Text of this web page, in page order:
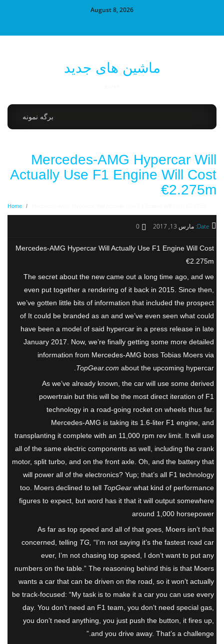
August 8, 2026
ماشین های جدید
برگه نمونه
Mercedes-AMG Hypercar Will
Actually Use F1 Engine Will Cost
€2.275m
Home
Date: مارس 13, 2017 0
Mercedes-AMG Hypercar Will Actually Use F1 Engine Will Cost
€2.275m
The secret about the new came out a long time ago, and we
even put together a rendering of it back in 2015. Since then,
we’ve gotten little bits of information that included the prospect
of It could be branded as an and we’ve even seen what could
have been a model of said hypercar in a press release in late
January 2017. Now, we’re finally getting some more detailed
information from Mercedes-AMG boss Tobias Moers via
TopGear.comabout the upcoming hypercar.
As we’ve already known, the car will use some derived
powertrain but this will be the most direct iteration of F1
technology in a road-going rocket on wheels thus far.
Mercedes-AMG is taking its 1.6-liter F1 engine, and
transplanting it complete with an 11,000 rpm rev limit. It will use
all of the same electric components as well, including the crank
motor, split turbo, and on the front axle. Oh, and the battery that
will power all of the electronics? Yup; that’s all F1 technology
too. Moers declined to tellTopGearwhat kind of performance
figures to expect, but word has it that it will output somewhere
around 1,000 horsepower
As far as top speed and all of that goes, Moers isn’t that
concerned, tellingTG,“I’m not saying it’s the fastest road car
ever, I’m not chasing top speed, I don’t want to put any
numbers on the table.” The reasoning behind this is that Moers
wants a car that can be driven on the road, so it won’t actually
be track-focused: “My task is to make it a car you can use every
day. You don’t need an F1 team, you don’t need special gas,
you don’t need anything, you just push the button, it fires up,
and you drive away. That’s a challenge.”